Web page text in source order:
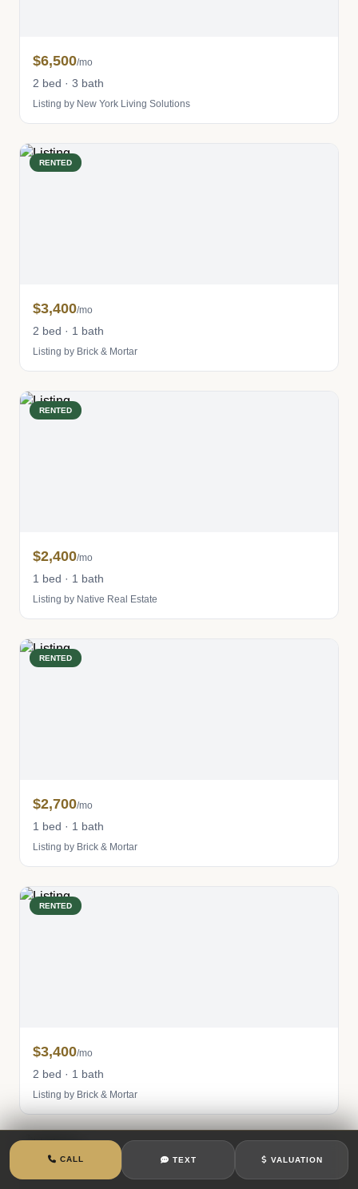
$6,500/mo
2 bed · 3 bath
Listing by New York Living Solutions
RENTED
$3,400/mo
2 bed · 1 bath
Listing by Brick & Mortar
RENTED
$2,400/mo
1 bed · 1 bath
Listing by Native Real Estate
RENTED
$2,700/mo
1 bed · 1 bath
Listing by Brick & Mortar
RENTED
$3,400/mo
2 bed · 1 bath
Listing by Brick & Mortar
RENTED
CALL TEXT VALUATION